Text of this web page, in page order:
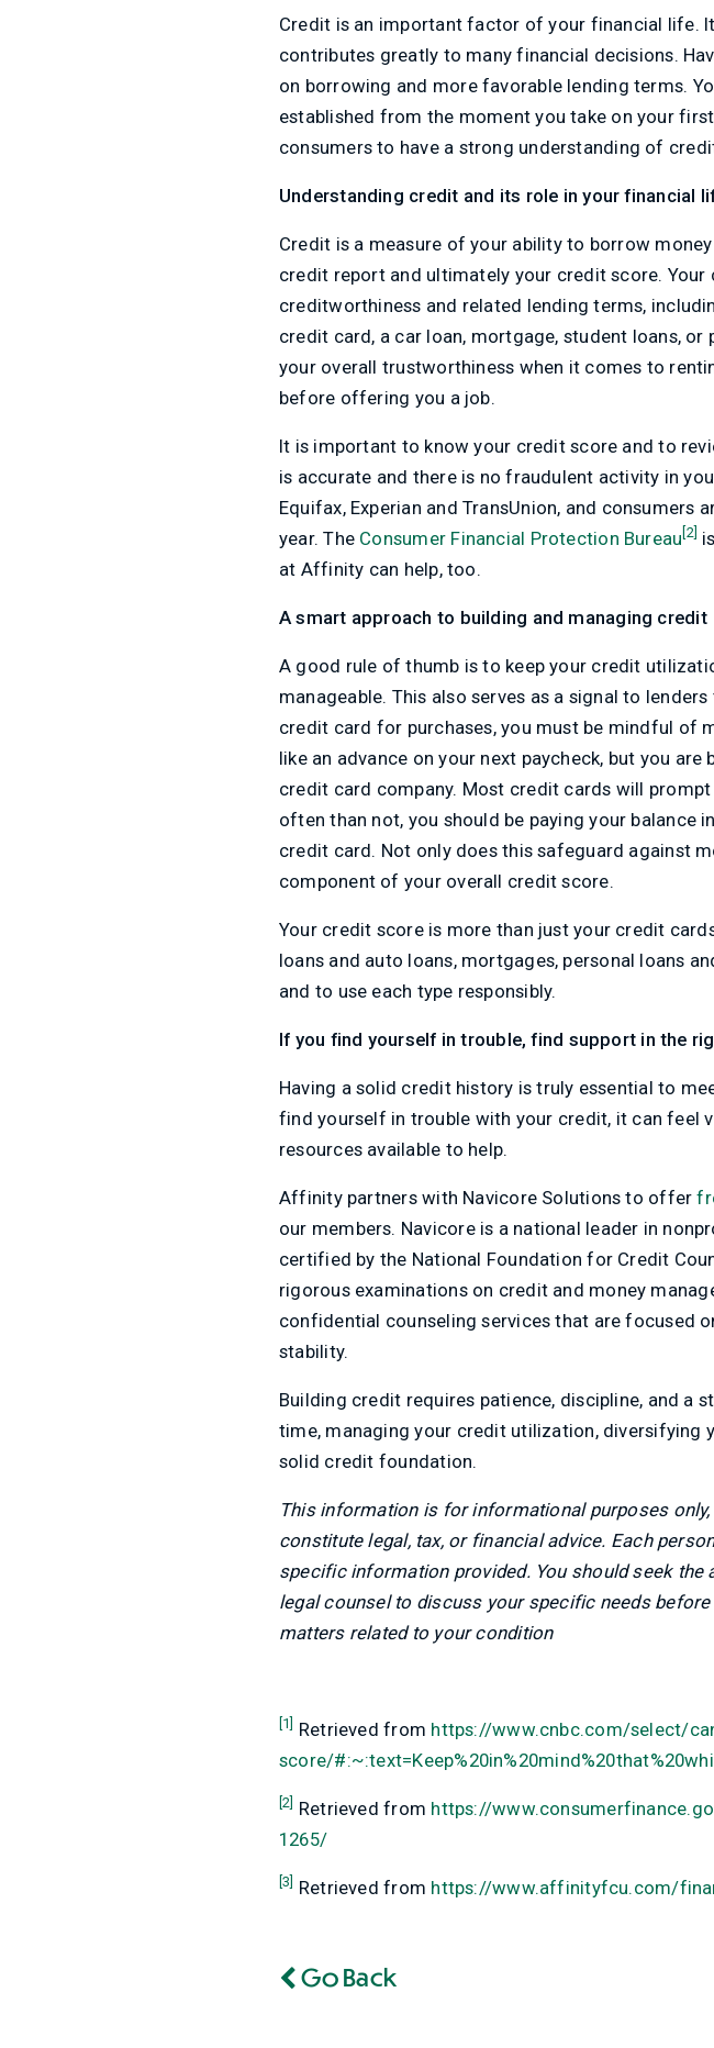
Credit is an important factor of your financial life.
contributes greatly to many financial decisions.
on borrowing and more favorable lending terms.
established from the moment you take on your
consumers to have a strong understanding of
Understanding credit and its role in your financial
Credit is a measure of your ability to borrow
credit report and ultimately your credit score.
creditworthiness and related lending terms,
credit card, a car loan, mortgage, student loans,
your overall trustworthiness when it comes to
before offering you a job.
It is important to know your credit score and to
is accurate and there is no fraudulent activity in
Equifax, Experian and TransUnion, and
year. The Consumer Financial Protection Bureau [2]
at Affinity can help, too.
A smart approach to building and managing credit
A good rule of thumb is to keep your credit
manageable. This also serves as a signal to
credit card for purchases, you must be mindful of
like an advance on your next paycheck, but you
credit card company. Most credit cards will
often than not, you should be paying your balance
credit card. Not only does this safeguard against
component of your overall credit score.
Your credit score is more than just your credit
loans and auto loans, mortgages, personal loans
and to use each type responsibly.
If you find yourself in trouble, find support in the
Having a solid credit history is truly essential to
find yourself in trouble with your credit, it can feel
resources available to help.
Affinity partners with Navicore Solutions to offer
our members. Navicore is a national leader in
certified by the National Foundation for Credit
rigorous examinations on credit and money
confidential counseling services that are focused
stability.
Building credit requires patience, discipline, and a
time, managing your credit utilization, diversifying
solid credit foundation.
This information is for informational purposes
constitute legal, tax, or financial advice. Each
specific information provided. You should seek
legal counsel to discuss your specific needs
matters related to your condition
[1] Retrieved from https://www.cnbc.com/select/
score/
[2] Retrieved from https://
1265/
[3] Retrieved from https://www.affinityfcu.com/
Go Back